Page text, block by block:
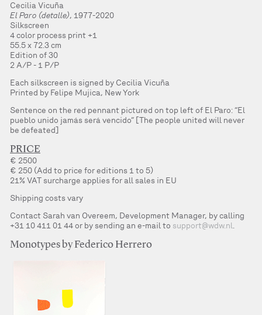
Cecilia Vicuña
El Paro (detalle), 1977-2020
Silkscreen
4 color process print +1
55.5 x 72.3 cm
Edition of 30
2 A/P - 1 P/P
Each silkscreen is signed by Cecilia Vicuña
Printed by Felipe Mujica, New York
Sentence on the red pennant pictured on top left of El Paro: “El
pueblo unido jamás será vencido” [The people united will never
be defeated]
PRICE
€ 2500
€ 250 (Add to price for editions 1 to 5)
21% VAT surcharge applies for all sales in EU
Shipping costs vary
Contact Sarah van Overeem, Development Manager, by calling
+31 10 411 01 44 or by sending an e-mail to support@wdw.nl
Monotypes by Federico Herrero